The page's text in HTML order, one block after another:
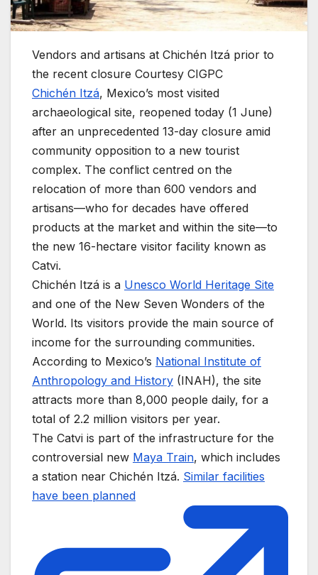
Vendors and artisans at Chichén Itzá prior to
the recent closure Courtesy CIGPC
Chichén Itzá, Mexico’s most visited
archaeological site, reopened today (1 June)
after an unprecedented 13-day closure amid
community opposition to a new tourist
complex. The conflict centred on the
relocation of more than 600 vendors and
artisans—who for decades have offered
products at the market and within the site—to
the new 16-hectare visitor facility known as
Catvi.
Chichén Itzá is a Unesco World Heritage Site
and one of the New Seven Wonders of the
World. Its visitors provide the main source of
income for the surrounding communities.
According to Mexico’s National Institute of
Anthropology and History (INAH), the site
attracts more than 8,000 people daily, for a
total of 2.2 million visitors per year.
The Catvi is part of the infrastructure for the
controversial new Maya Train, which includes
a station near Chichén Itzá. Similar facilities
have been planned